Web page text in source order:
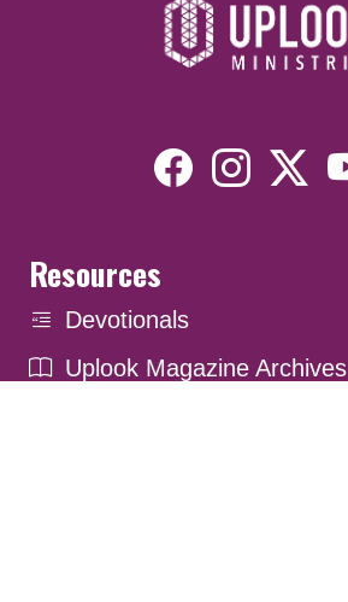
Resources
Devotionals
Uplook Magazine Archives